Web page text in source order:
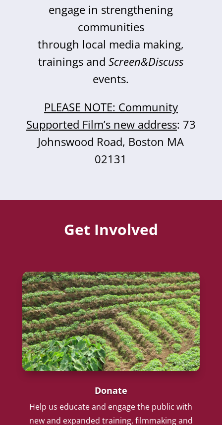
engage in strengthening
communities
through local media making,
trainings andScreen&Discuss
events.
PLEASE NOTE: Community
Supported Film’s new address: 73
Johnswood Road, Boston MA
02131
Get Involved
Donate
Help us educate and engage the public with
new and expanded training, filmmaking and